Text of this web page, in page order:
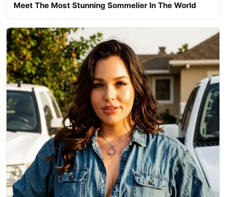
Meet The Most Stunning Sommelier In The World